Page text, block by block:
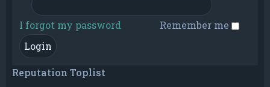
I forgot my password Remember me
Reputation Toplist